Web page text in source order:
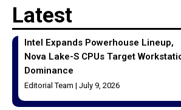
Latest
Intel Expands Powerhouse Lineup,
Nova Lake-S CPUs Target
Dominance
Editorial Team July 9, 2026